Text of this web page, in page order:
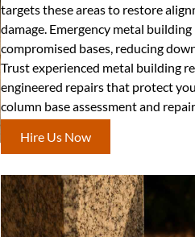
targets these areas to restore
damage. Emergency metal
compromised bases, reducing
Trust experienced metal building
engineered repairs that protect
column base assessment and
Hire Us Now